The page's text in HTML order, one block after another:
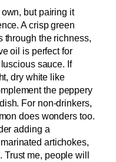
but pairing it
A crisp green
through the richness,
oil is perfect for
sauce. If
dry white like
the peppery
For non-drinkers,
does wonders too.
adding a
artichokes,
me, people will